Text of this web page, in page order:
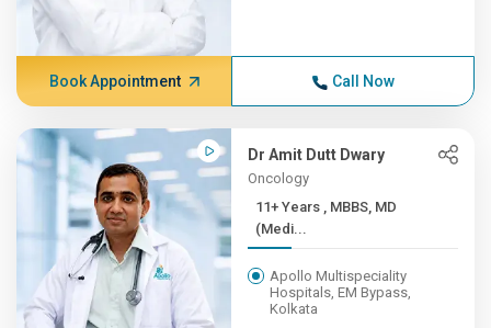
Book Appointment Call Now
Dr Amit Dutt Dwary
Oncology
11+ Years , MBBS, MD
(Medi...
Apollo Multispeciality
Hospitals, EM Bypass,
Kolkata